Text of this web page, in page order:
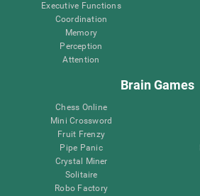
Executive Functions
Coordination
Memory
Perception
Attention
Brain Games
Chess Online
Mini Crossword
Fruit Frenzy
Pipe Panic
Crystal Miner
Solitaire
Robo Factory